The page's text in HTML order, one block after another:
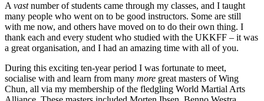
A vastnumber of students came through my classes, and I taught
many people who went on to be good instructors. Some are still
with me now, and others have moved on to do their own thing. I
thank each and every student who studied with the UKKFF – it was
a great organisation, and I had an amazing time with all of you.
During this exciting ten-year period I was fortunate to meet,
socialise with and learn from many more great masters of Wing
Chun, all via my membership of the fledgling World Martial Arts